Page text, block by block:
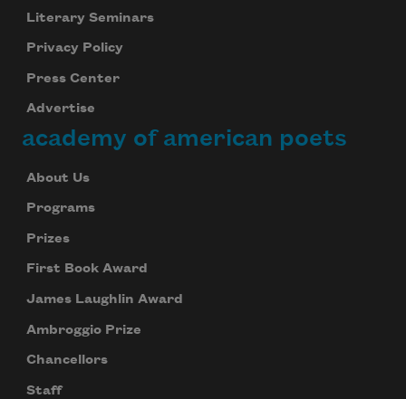
Literary Seminars
Privacy Policy
Press Center
Advertise
academy of american poets
About Us
Programs
Prizes
First Book Award
James Laughlin Award
Ambroggio Prize
Chancellors
Staff